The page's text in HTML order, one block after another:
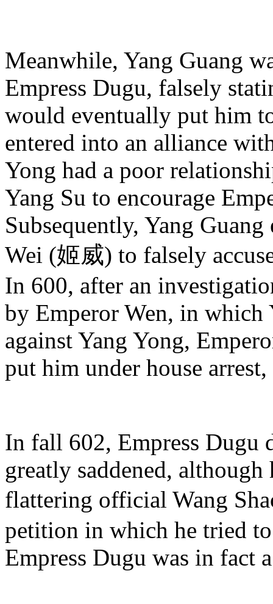
Meanwhile, Yang Guang
Empress Dugu, falsely
would eventually put him
entered into an alliance
Yong had a poor
Yang Su to encourage
Subsequently, Yang Guang
Wei (姬威) to falsely
In 600, after an
by Emperor Wen, in which
against Yang Yong,
put him under house
In fall 602, Empress Dugu
greatly saddened,
flattering official Wang
petition in which he tried
Empress Dugu was in fact